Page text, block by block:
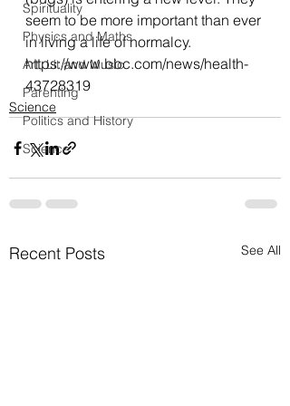
Spirituality
Physics and Maths
Art, Lit and Music
Parenting
Politics and History
Science
seem to be more important than ever
in living a life of normalcy.
https://www.bbc.com/news/health-
43728319
Science
Recent Posts See All